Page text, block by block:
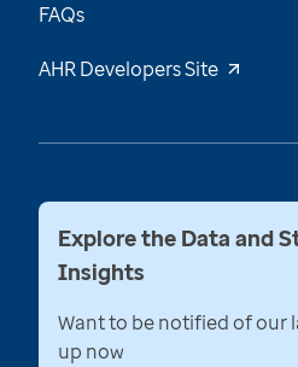
FAQs
AHR Developers Site
Explore the Data and
Insights
Want to be notified of our
up now